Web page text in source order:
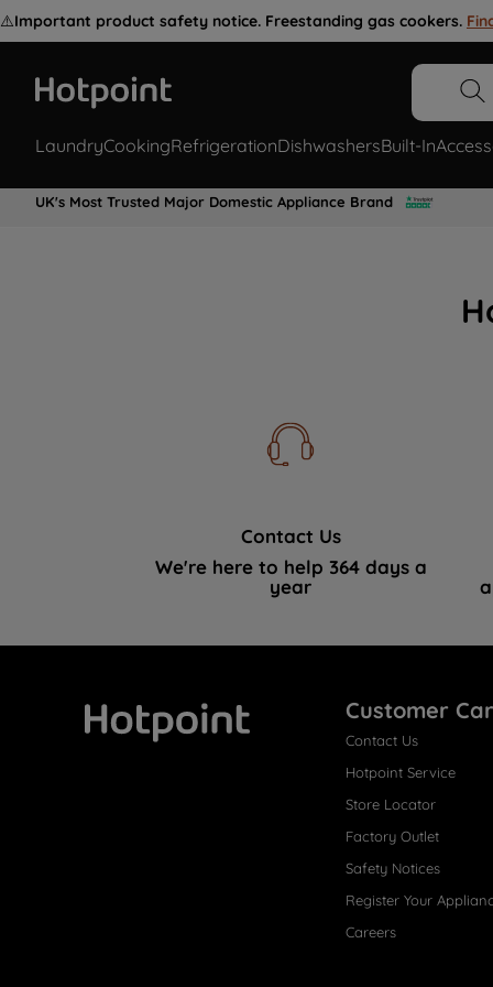
⚠️Important product safety notice. Freestanding gas cookers.
LaundryCookingRefrigerationDishwashersBuilt-In
UK's Most Trusted Major Domestic Appliance Brand
Contact Us
We're here to help 364 days a
year
Customer
Contact Us
Hotpoint Service
Store Locator
Factory Outlet
Safety Notices
Register Your
Careers